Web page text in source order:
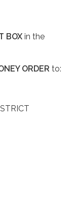
BOX in the
ORDER to: